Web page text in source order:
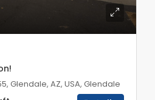
Glendale, AZ, USA, Glendale